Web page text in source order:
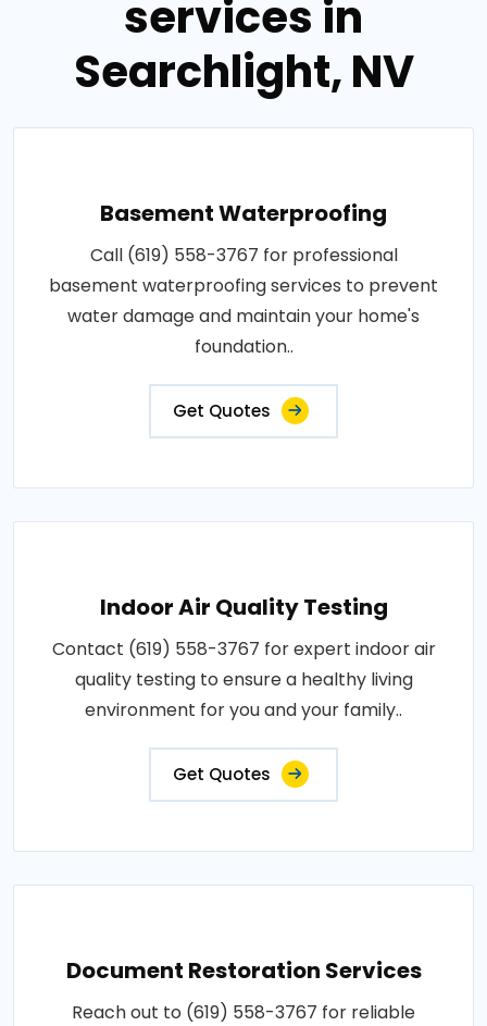
services in
Searchlight, NV
Basement Waterproofing
Call (619) 558-3767 for professional
basement waterproofing services to prevent
water damage and maintain your home's
foundation..
Get Quotes
Indoor Air Quality Testing
Contact (619) 558-3767 for expert indoor air
quality testing to ensure a healthy living
environment for you and your family..
Get Quotes
Document Restoration Services
Reach out to (619) 558-3767 for reliable